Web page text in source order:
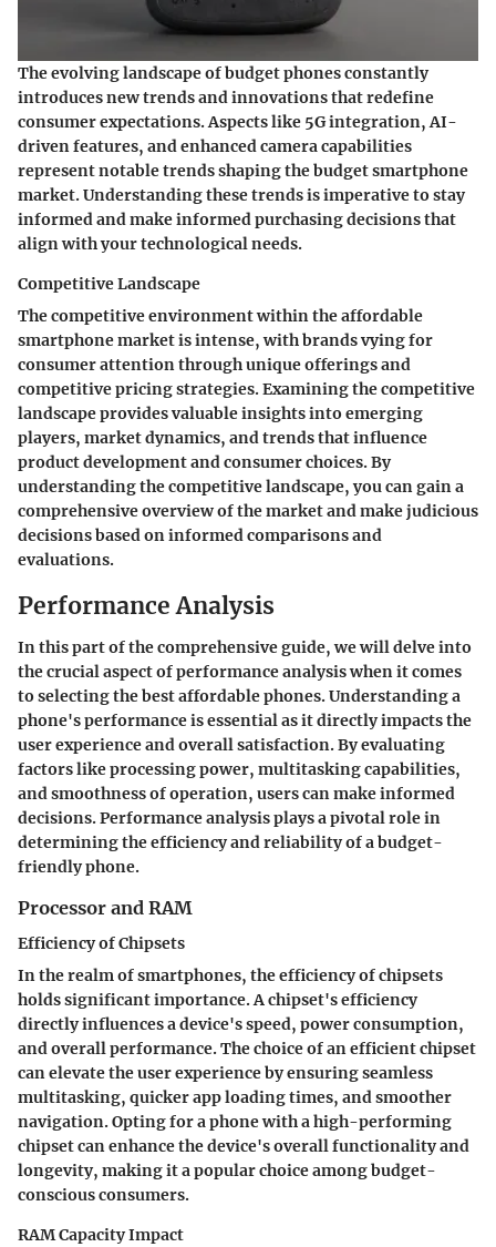
The evolving landscape of budget phones constantly
introduces new trends and innovations that redefine
consumer expectations. Aspects like 5G integration, AI-
driven features, and enhanced camera capabilities
represent notable trends shaping the budget smartphone
market. Understanding these trends is imperative to stay
informed and make informed purchasing decisions that
align with your technological needs.
Competitive Landscape
The competitive environment within the affordable
smartphone market is intense, with brands vying for
consumer attention through unique offerings and
competitive pricing strategies. Examining the competitive
landscape provides valuable insights into emerging
players, market dynamics, and trends that influence
product development and consumer choices. By
understanding the competitive landscape, you can gain a
comprehensive overview of the market and make judicious
decisions based on informed comparisons and
evaluations.
Performance Analysis
In this part of the comprehensive guide, we will delve into
the crucial aspect of performance analysis when it comes
to selecting the best affordable phones. Understanding a
phone's performance is essential as it directly impacts the
user experience and overall satisfaction. By evaluating
factors like processing power, multitasking capabilities,
and smoothness of operation, users can make informed
decisions. Performance analysis plays a pivotal role in
determining the efficiency and reliability of a budget-
friendly phone.
Processor and RAM
Efficiency of Chipsets
In the realm of smartphones, the efficiency of chipsets
holds significant importance. A chipset's efficiency
directly influences a device's speed, power consumption,
and overall performance. The choice of an efficient chipset
can elevate the user experience by ensuring seamless
multitasking, quicker app loading times, and smoother
navigation. Opting for a phone with a high-performing
chipset can enhance the device's overall functionality and
longevity, making it a popular choice among budget-
conscious consumers.
RAM Capacity Impact